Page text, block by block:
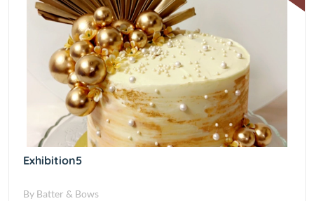
Exhibition5
By Batter & Bows